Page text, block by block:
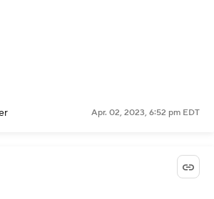
Apr. 02, 2023, 6:52 pm EDT